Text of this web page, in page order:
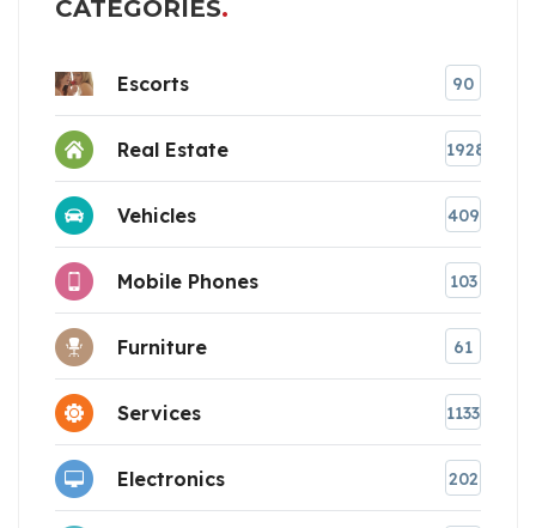
CATEGORIES
Escorts 90
Real Estate 1928
Vehicles 409
Mobile Phones 103
Furniture 61
Services 1133
Electronics 202